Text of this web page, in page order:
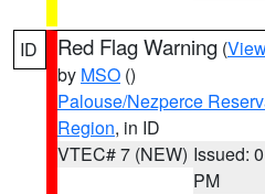
ID Red Flag Warning (
by MSO ()
Palouse/Nezperce
Region, in ID
VTEC# 7 (NEW) Issued:
PM